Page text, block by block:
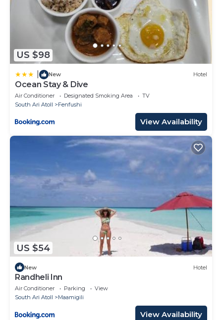
US $98
New Hotel
Ocean Stay & Dive
Air Conditioner Designated Smoking Area
TV
South Ari Atoll
Fenfushi
View Availability
US $54
New Hotel
Randheli Inn
Air Conditioner Parking
View
South Ari Atoll
Maamigili
View Availability